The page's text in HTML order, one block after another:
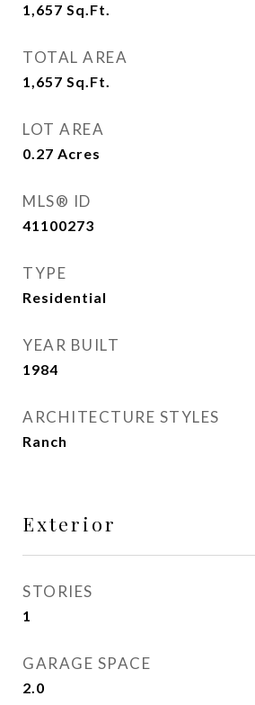
1,657 Sq.Ft.
TOTAL AREA
1,657 Sq.Ft.
LOT AREA
0.27 Acres
MLS® ID
41100273
TYPE
Residential
YEAR BUILT
1984
ARCHITECTURE STYLES
Ranch
Exterior
STORIES
1
GARAGE SPACE
2.0